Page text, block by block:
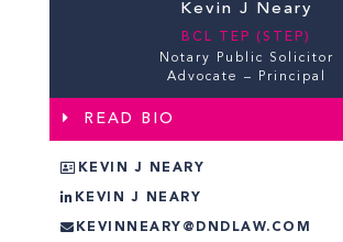
Kevin J Neary
BCL TEP (STEP)
Notary Public Solicitor
Advocate – Principal
READ BIO
KEVIN J NEARY
KEVIN J NEARY
KEVINNEARY@DNDLAW.COM